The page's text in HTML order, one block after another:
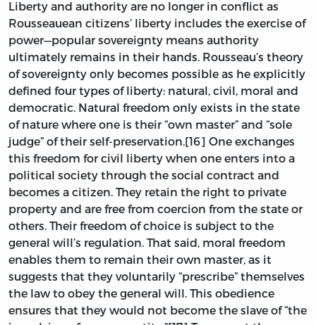
Liberty and authority are no longer in conflict as
Rousseauean citizens’ liberty includes the exercise of
power—popular sovereignty means authority
ultimately remains in their hands. Rousseau’s theory
of sovereignty only becomes possible as he explicitly
defined four types of liberty: natural, civil, moral and
democratic. Natural freedom only exists in the state
of nature where one is their “own master” and “sole
judge” of their self-preservation.[16] One exchanges
this freedom for civil liberty when one enters into a
political society through the social contract and
becomes a citizen. They retain the right to private
property and are free from coercion from the state or
others. Their freedom of choice is subject to the
general will’s regulation. That said, moral freedom
enables them to remain their own master, as it
suggests that they voluntarily “prescribe” themselves
the law to obey the general will. This obedience
ensures that they would not become the slave of “the